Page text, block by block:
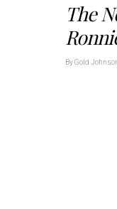
The
ByGold